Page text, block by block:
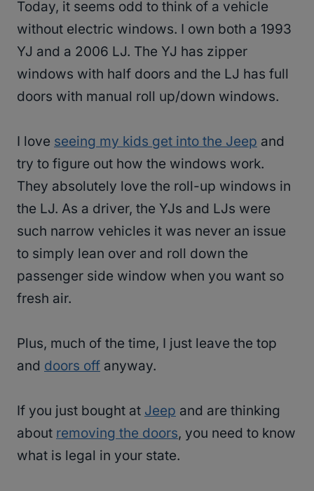
Today, it seems odd to think of a vehicle
without electric windows. I own both a 1993
YJ and a 2006 LJ. The YJ has zipper
windows with half doors and the LJ has full
doors with manual roll up/down windows.
I love seeing my kids get into the Jeep and
try to figure out how the windows work.
They absolutely love the roll-up windows in
the LJ. As a driver, the YJs and LJs were
such narrow vehicles it was never an issue
to simply lean over and roll down the
passenger side window when you want so
fresh air.
Plus, much of the time, I just leave the top
and doors off anyway.
If you just bought at Jeep and are thinking
about removing the doors, you need to know
what is legal in your state.